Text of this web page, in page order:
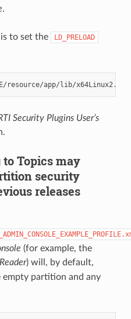
.
to set the LD_PRELOAD
Security Plugins User’s
Topics may
security
releases
(for example, the
) will, by default,
empty partition and any